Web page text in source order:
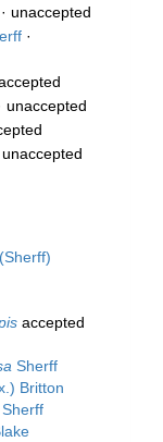
· unaccepted
·
unaccepted
unaccepted
(Sherff)
accepted
Sherff
Britton
Sherff